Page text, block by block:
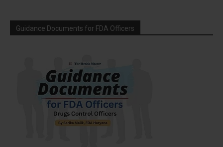
Guidance Documents for FDA Officers